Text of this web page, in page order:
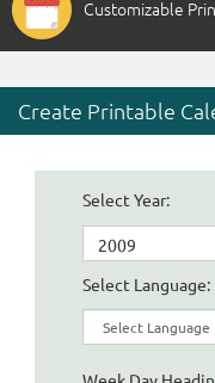
Customizable
Create Printable
Select Year:
2009
Select Language: